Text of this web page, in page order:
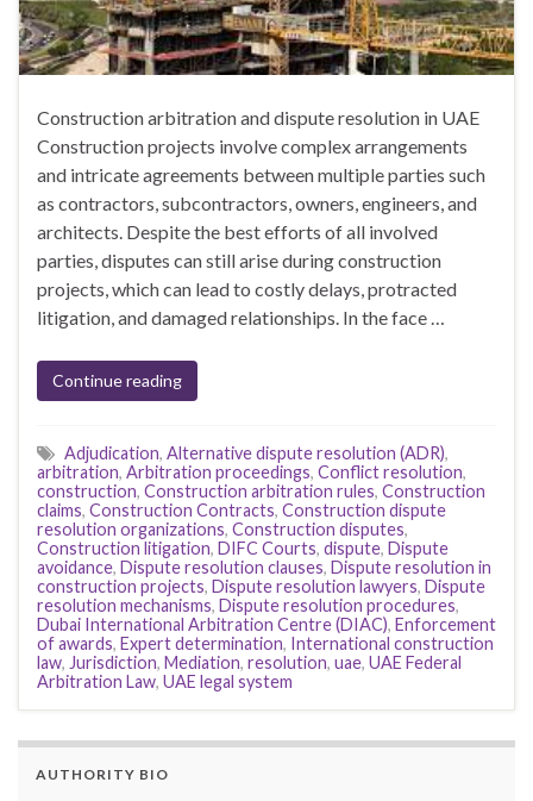
Construction arbitration and dispute resolution in UAE
Construction projects involve complex arrangements
and intricate agreements between multiple parties such
as contractors, subcontractors, owners, engineers, and
architects. Despite the best efforts of all involved
parties, disputes can still arise during construction
projects, which can lead to costly delays, protracted
litigation, and damaged relationships. In the face …
Continue reading
Adjudication, Alternative dispute resolution (ADR),
arbitration, Arbitration proceedings, Conflict resolution,
construction, Construction arbitration rules, Construction
claims, Construction Contracts, Construction dispute
resolution organizations, Construction disputes,
Construction litigation, DIFC Courts, dispute, Dispute
avoidance, Dispute resolution clauses, Dispute resolution in
construction projects, Dispute resolution lawyers, Dispute
resolution mechanisms, Dispute resolution procedures,
Dubai International Arbitration Centre (DIAC), Enforcement
of awards, Expert determination, International construction
law, Jurisdiction, Mediation, resolution, uae, UAE Federal
Arbitration Law, UAE legal system
AUTHORITY BIO